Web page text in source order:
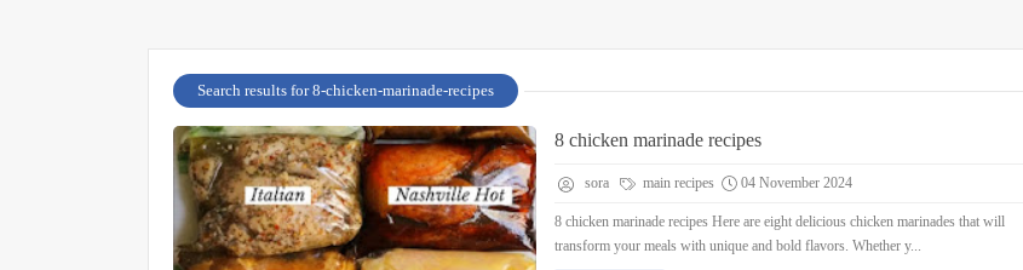
Search results for 8-chicken-marinade-recipes
8 chicken marinade recipes
sora main recipes 04 November 2024
8 chicken marinade recipes Here are eight delicious chicken marinades that will
transform your meals with unique and bold flavors. Whether y...